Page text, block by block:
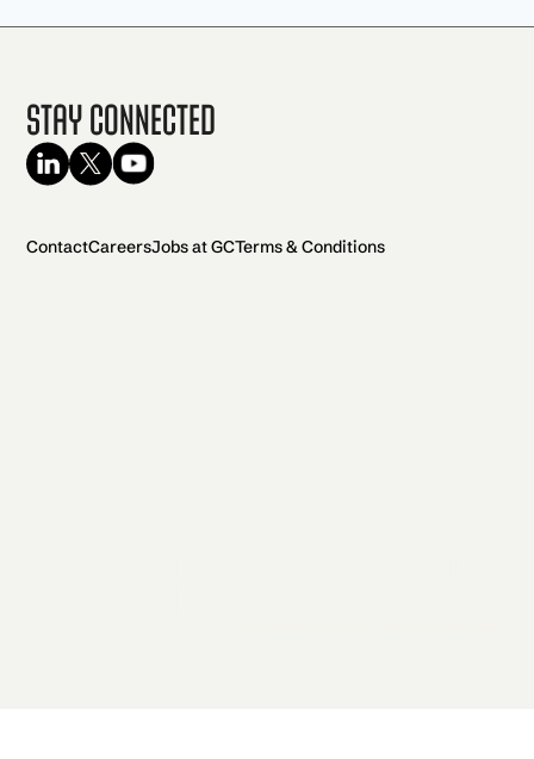
Stay Connected
ContactCareersJobs at GCTerms & Conditions